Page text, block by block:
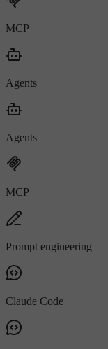
MCP
Agents
Agents
MCP
Prompt engineering
Claude Code